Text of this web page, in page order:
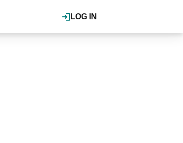
LOG IN